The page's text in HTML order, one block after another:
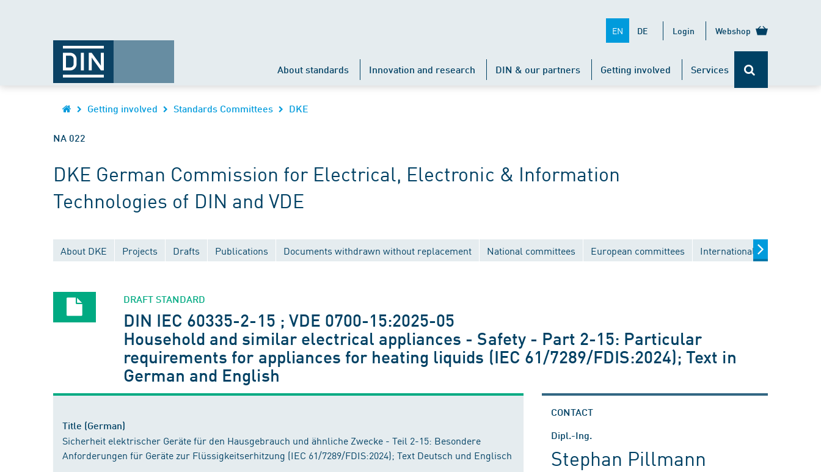
EN DE Login Webshop
About standards Innovation and research DIN & our partners Getting involved Services
Getting involved Standards Committees DKE
NA 022
DKE German Commission for Electrical, Electronic & Information
Technologies of DIN and VDE
About DKE Projects Drafts Publications Documents withdrawn without replacement National committees European committees International committees
DRAFT STANDARD
DIN IEC 60335-2-15 ; VDE 0700-15:2025-05
Household and similar electrical appliances - Safety - Part 2-15: Particular
requirements for appliances for heating liquids (IEC 61/7289/FDIS:2024); Text in
German and English
Title (German)
Sicherheit elektrischer Geräte für den Hausgebrauch und ähnliche Zwecke - Teil 2-15: Besondere
Anforderungen für Geräte zur Flüssigkeitserhitzung (IEC 61/7289/FDIS:2024); Text Deutsch und Englisch
CONTACT
Dipl.-Ing.
Stephan Pillmann